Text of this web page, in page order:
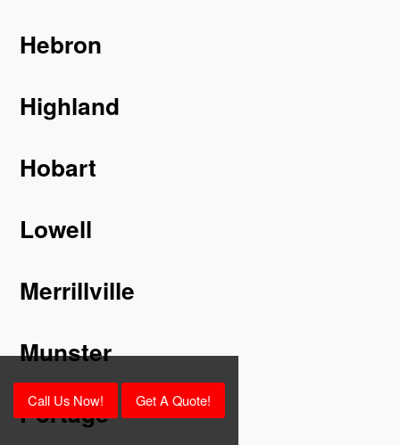
Hebron
Highland
Hobart
Lowell
Merrillville
Munster
Portage
Call Us Now! Get A Quote!